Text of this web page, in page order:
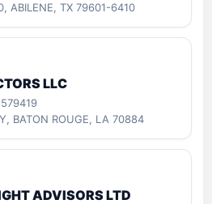
ABILENE, TX 79601-6410
LLC
579419
BATON ROUGE, LA 70884
ADVISORS LTD